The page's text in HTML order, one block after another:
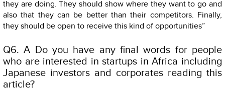
they are doing. They should show where they want to go and
also that they can be better than their competitors. Finally,
they should be open to receive this kind of opportunities”
Q6. A Do you have any final words for people
who are interested in startups in Africa including
Japanese investors and corporates reading this
article?